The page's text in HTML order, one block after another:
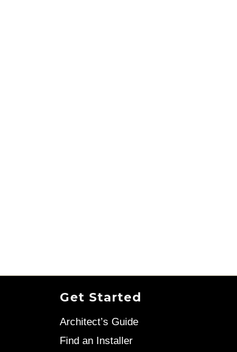
Get Started
Architect’s Guide
Find an Installer